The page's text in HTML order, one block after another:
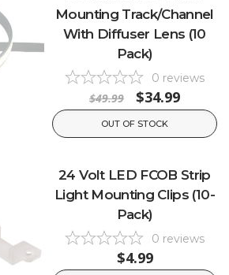
Mounting Track/Channel
With Diffuser Lens (10
Pack)
0 reviews
$49.99 $34.99
OUT OF STOCK
24 Volt LED FCOB Strip
Light Mounting Clips (10-
Pack)
0 reviews
$4.99